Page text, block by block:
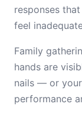
responses
feel
Family
hands are
nails — or
performance